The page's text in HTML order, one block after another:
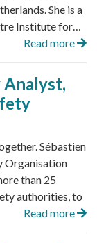
She is a
Institute for…
Read more
Analyst,
Sébastien
Organisation
than 25
authorities, to
Read more